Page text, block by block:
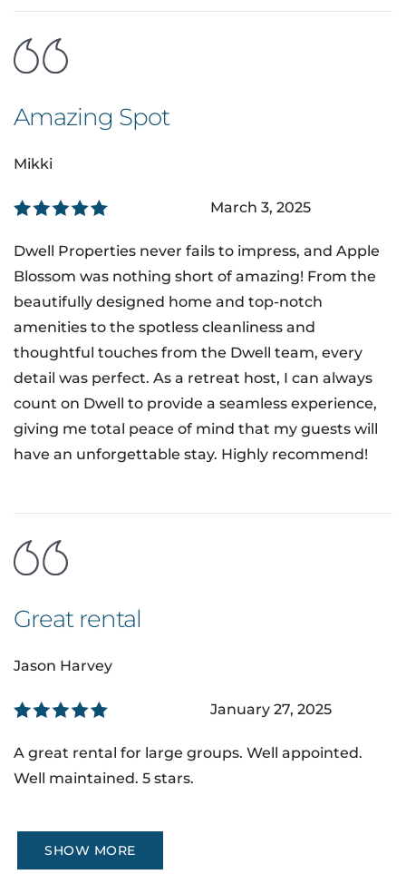
Amazing Spot
Mikki
March 3, 2025
Dwell Properties never fails to impress, and Apple
Blossom was nothing short of amazing! From the
beautifully designed home and top-notch
amenities to the spotless cleanliness and
thoughtful touches from the Dwell team, every
detail was perfect. As a retreat host, I can always
count on Dwell to provide a seamless experience,
giving me total peace of mind that my guests will
have an unforgettable stay. Highly recommend!
Great rental
Jason Harvey
January 27, 2025
A great rental for large groups. Well appointed.
Well maintained. 5 stars.
SHOW MORE